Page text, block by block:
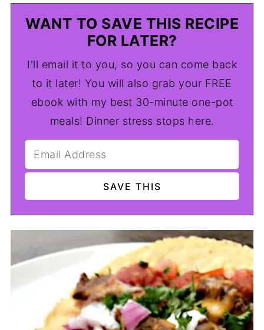
WANT TO SAVE THIS RECIPE
FOR LATER?
I'll email it to you, so you can come back
to it later! You will also grab your FREE
ebook with my best 30-minute one-pot
meals! Dinner stress stops here.